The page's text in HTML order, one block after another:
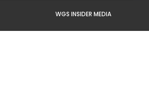
WGS INSIDER MEDIA